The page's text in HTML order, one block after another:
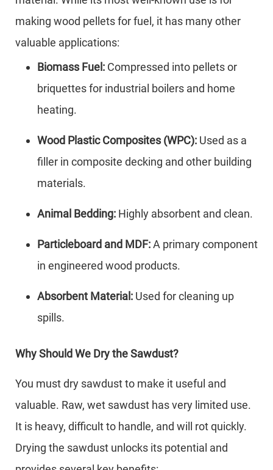
making wood pellets for fuel, it has many other
valuable applications:
Biomass Fuel: Compressed into pellets or
briquettes for industrial boilers and home
heating.
Wood Plastic Composites (WPC): Used as a
filler in composite decking and other building
materials.
Animal Bedding: Highly absorbent and clean.
Particleboard and MDF:A primary component
in engineered wood products.
Absorbent Material: Used for cleaning up
spills.
Why Should We Dry the Sawdust?
You must dry sawdust to make it useful and
valuable. Raw, wet sawdust has very limited use.
It is heavy, difficult to handle, and will rot quickly.
Drying the sawdust unlocks its potential and